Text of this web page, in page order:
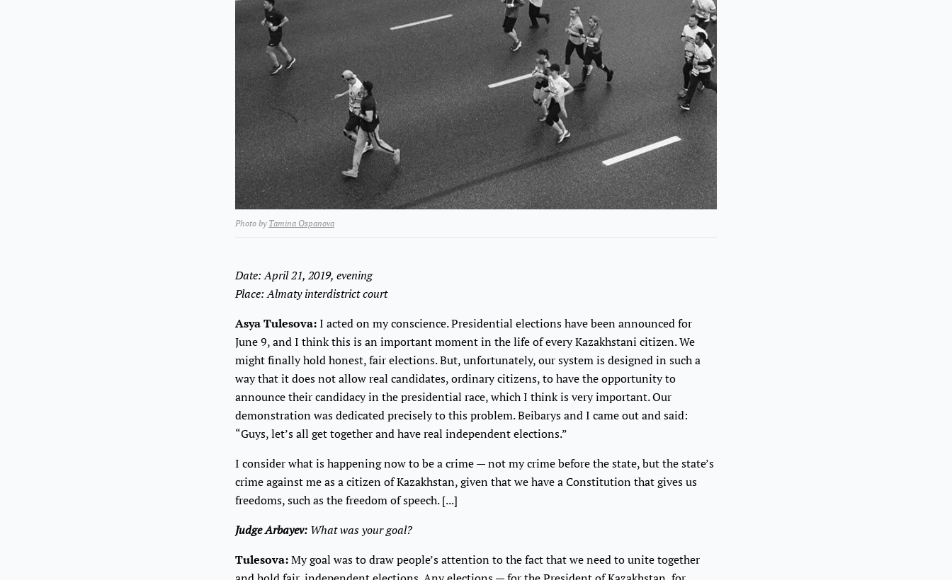
Photo by Tamina Ospanova
Date: April 21, 2019, evening
Place: Almaty interdistrict court
Asya Tulesova:I acted on my conscience. Presidential elections have been announced for
June 9, and I think this is an important moment in the life of every Kazakhstani citizen. We
might finally hold honest, fair elections. But, unfortunately, our system is designed in such a
way that it does not allow real candidates, ordinary citizens, to have the opportunity to
announce their candidacy in the presidential race, which I think is very important. Our
demonstration was dedicated precisely to this problem. Beibarys and I came out and said:
“Guys, let’s all get together and have real independent elections.”
I consider what is happening now to be a crime — not my crime before the state, but the state’s
crime against me as a citizen of Kazakhstan, given that we have a Constitution that gives us
freedoms, such as the freedom of speech. [...]
Judge Arbayev: What was your goal?
Tulesova:My goal was to draw people’s attention to the fact that we need to unite together